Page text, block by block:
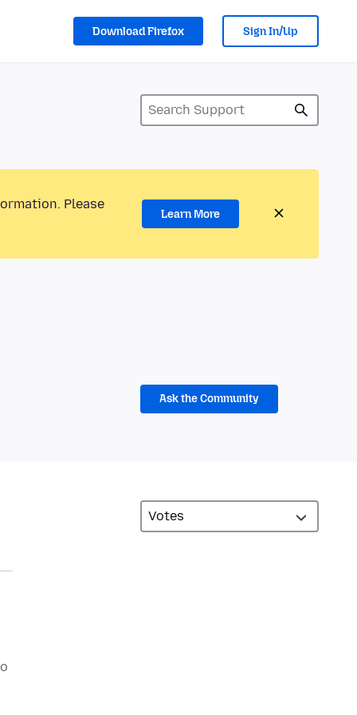
Download Firefox Sign In/Up
Please
Learn More
Ask the Community